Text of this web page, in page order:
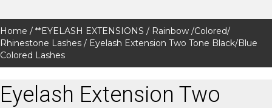
Home / **EYELASH EXTENSIONS / Rainbow /Colored/
Rhinestone Lashes / Eyelash Extension Two Tone Black/Blue
Colored Lashes
Eyelash Extension Two